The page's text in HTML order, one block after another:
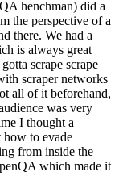
henchman) did a
the perspective of a
there. We had a
is always great
scrape scrape
scraper networks
all of it beforehand,
was very
I thought a
how to evade
from inside the
which made it